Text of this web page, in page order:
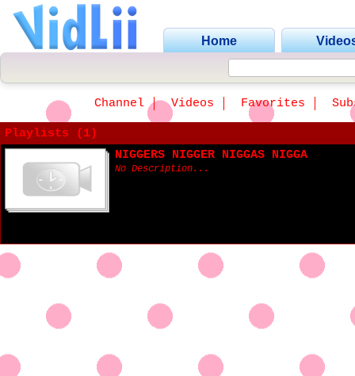
Home
Channel Videos Favorites
Playlists (1)
NIGGERS NIGGER NIGGAS NIGGA
No Description...